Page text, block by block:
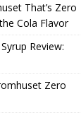
That’s Zero
Cola Flavor
Review:
Zero